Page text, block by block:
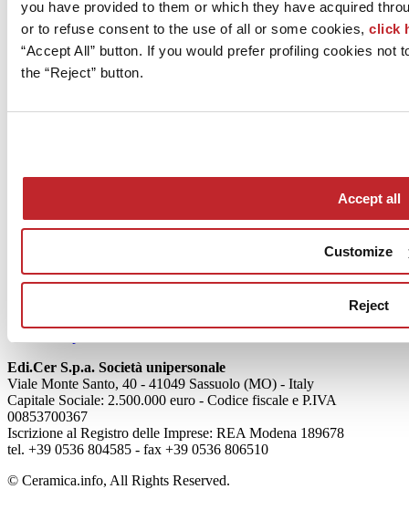
you have provided to them or which they have acquired
or to refuse consent to the use of all or some cookies, click
“Accept All” button. If you would prefer profiling cookies
the “Reject” button.
Accept all
Customize
Reject
Cosmopolitan
60x120 - 9.5 mm
Certifications
ISO 9001, ISO 14001, LEED
More info on the product >
Mog 231/01
Privacy
Edi.Cer S.p.a. Società unipersonale
Viale Monte Santo, 40 - 41049 Sassuolo (MO) - Italy
Capitale Sociale: 2.500.000 euro - Codice fiscale e P.IVA
00853700367
Iscrizione al Registro delle Imprese: REA Modena 189678
tel. +39 0536 804585 - fax +39 0536 806510
© Ceramica.info, All Rights Reserved.